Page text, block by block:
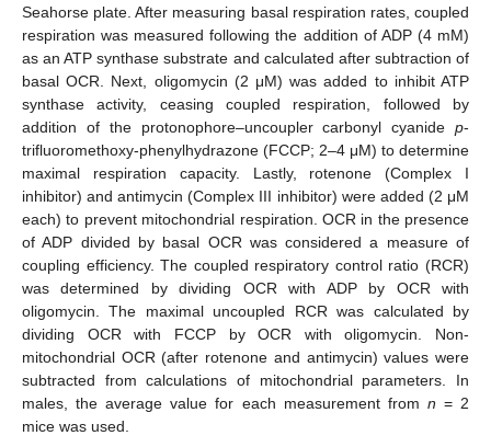
Seahorse plate. After measuring basal respiration rates, coupled
respiration was measured following the addition of ADP (4 mM)
as an ATP synthase substrate and calculated after subtraction of
basal OCR. Next, oligomycin (2 μM) was added to inhibit ATP
synthase activity, ceasing coupled respiration, followed by
addition of the protonophore–uncoupler carbonyl cyanide p-
trifluoromethoxy-phenylhydrazone (FCCP; 2–4 μM) to determine
maximal respiration capacity. Lastly, rotenone (Complex I
inhibitor) and antimycin (Complex III inhibitor) were added (2 μM
each) to prevent mitochondrial respiration. OCR in the presence
of ADP divided by basal OCR was considered a measure of
coupling efficiency. The coupled respiratory control ratio (RCR)
was determined by dividing OCR with ADP by OCR with
oligomycin. The maximal uncoupled RCR was calculated by
dividing OCR with FCCP by OCR with oligomycin. Non-
mitochondrial OCR (after rotenone and antimycin) values were
subtracted from calculations of mitochondrial parameters. In
males, the average value for each measurement from n = 2
mice was used.